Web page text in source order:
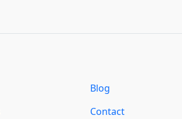
Blog
Contact